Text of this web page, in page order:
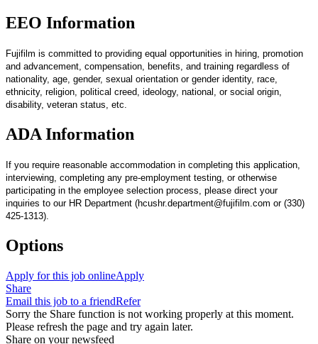
EEO Information
Fujifilm is committed to providing equal opportunities in hiring, promotion
and advancement, compensation, benefits, and training regardless of
nationality, age, gender, sexual orientation or gender identity, race,
ethnicity, religion, political creed, ideology, national, or social origin,
disability, veteran status, etc.
ADA Information
If you require reasonable accommodation in completing this application,
interviewing, completing any pre-employment testing, or otherwise
participating in the employee selection process, please direct your
inquiries to our HR Department (hcushr.department@fujifilm.com or (330)
425-1313).
Options
Apply for this job onlineApply
Share
Email this job to a friendRefer
Sorry the Share function is not working properly at this moment.
Please refresh the page and try again later.
Share on your newsfeed